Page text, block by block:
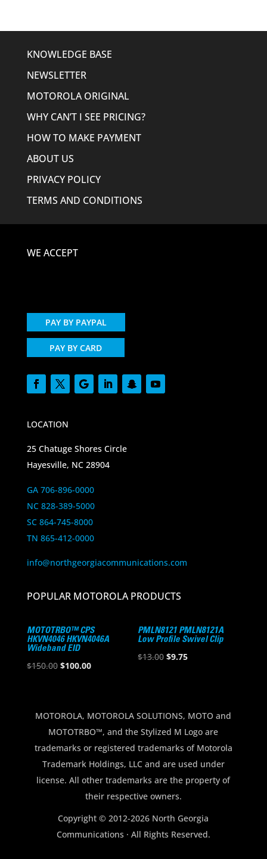
KNOWLEDGE BASE
NEWSLETTER
MOTOROLA ORIGINAL
WHY CAN’T I SEE PRICING?
HOW TO MAKE PAYMENT
ABOUT US
PRIVACY POLICY
TERMS AND CONDITIONS
WE ACCEPT
PAY BY PAYPAL
PAY BY CARD
LOCATION
25 Chatuge Shores Circle
Hayesville, NC 28904
GA 706-896-0000
NC 828-389-5000
SC 864-745-8000
TN 865-412-0000
info@northgeorgiacommunications.com
POPULAR MOTOROLA PRODUCTS
MOTOTRBO™ CPS
HKVN4046 HKVN4046A
Wideband EID
$150.00 Original
$150.00.
$100.00Current
$100.00.
PMLN8121 PMLN8121A
Low Profile Swivel Clip
$13.00 Original
$9.75Current
MOTOROLA, MOTOROLA SOLUTIONS, MOTO and
MOTOTRBO™, and the Stylized M Logo are
trademarks or registered trademarks of Motorola
Trademark Holdings, LLC and are used under
license. All other trademarks are the property of
their respective owners.
Copyright © 2012-2026 North Georgia
Communications · All Rights Reserved.